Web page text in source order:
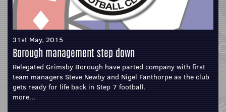
31st May, 2015
Borough management step down
Relegated Grimsby Borough have parted company with first
team managers Steve Newby and Nigel Fanthorpe as the club
gets ready for life back in Step 7 football.
more...